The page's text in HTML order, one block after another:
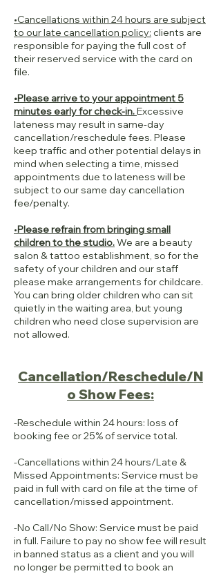
•Cancellations within 24 hours are subject
to our late cancellation policy: clients are
responsible for paying the full cost of
their reserved service with the card on
file.
•Please arrive to your appointment 5
minutes early for check-in.Excessive
lateness may result in same-day
cancellation/reschedule fees. Please
keep traffic and other potential delays in
mind when selecting a time, missed
appointments due to lateness will be
subject to our same day cancellation
fee/penalty.
•Please refrain from bringing small
children to the studio.We are a beauty
salon & tattoo establishment, so for the
safety of your children and our staff
please make arrangements for childcare.
You can bring older children who can sit
quietly in the waiting area, but young
children who need close supervision are
not allowed.
Cancellation/Reschedule/N
o Show Fees:
-Reschedule within 24 hours: loss of
booking fee or 25% of service total.
-Cancellations within 24 hours/Late &
Missed Appointments: Service must be
paid in full with card on file at the time of
cancellation/missed appointment.
-No Call/No Show: Service must be paid
in full. Failure to pay no show fee will result
in banned status as a client and you will
no longer be permitted to book an